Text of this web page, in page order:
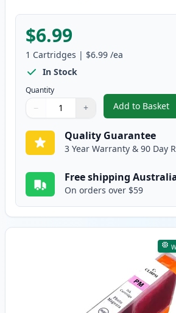
$6.99
1 Cartridges | $6.99 /ea
In Stock
Quantity
Quantity
Use buttons to adjust
− +
Quantity:
Add to Basket
,Canon
Quality Guarantee
3 Year Warranty & 90 Day
Free shipping
On orders over $59